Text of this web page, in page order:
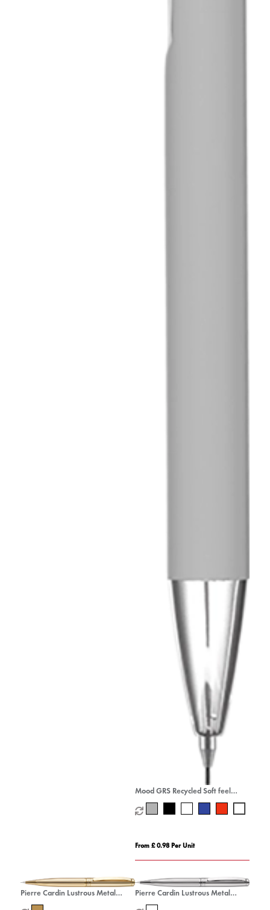
Mood GRS Recycled Soft feel
Metal Mechanical Pencil
From £ 0.98 Per Unit
Pierre Cardin Lustrous Metal
Mechanical Pencil
Pierre Cardin Lustrous Metal
Mechanical Pencil - Chrome